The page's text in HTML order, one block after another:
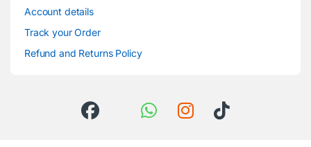
Account details
Track your Order
Refund and Returns Policy